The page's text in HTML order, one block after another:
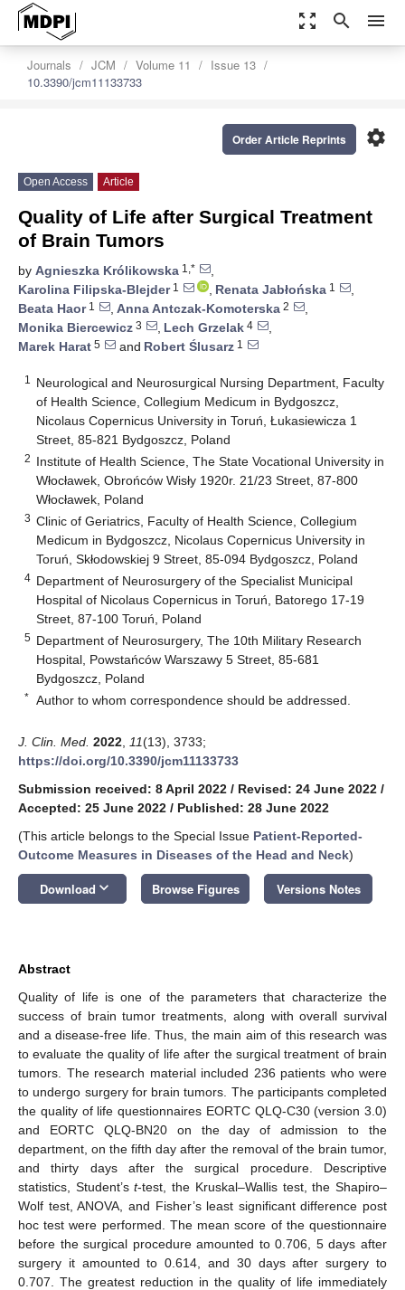
zoom_out_map search menu
Journals JCM Volume 11
Issue 13
10.3390/jcm11133733
settings
Order Article Reprints
Open Access Article
Quality of Life after Surgical Treatment
of Brain Tumors
by Agnieszka Królikowska 1,*
,
Karolina Filipska-Blejder1 , Renata Jabłońska 1
,
Beata Haor1 , Anna Antczak-Komoterska 2
,
Monika Biercewicz 3 , Lech Grzelak 4
,
Marek Harat 5 and Robert Ślusarz 1
1
Neurological and Neurosurgical Nursing Department, Faculty
of Health Science, Collegium Medicum in Bydgoszcz,
Nicolaus Copernicus University in Toruń, Łukasiewicza 1
Street, 85-821 Bydgoszcz, Poland
2 Institute of Health Science, The State Vocational University in
Włocławek, Obrońców Wisły 1920r. 21/23 Street, 87-800
Włocławek, Poland
3 Clinic of Geriatrics, Faculty of Health Science, Collegium
Medicum in Bydgoszcz, Nicolaus Copernicus University in
Toruń, Skłodowskiej 9 Street, 85-094 Bydgoszcz, Poland
4 Department of Neurosurgery of the Specialist Municipal
Hospital of Nicolaus Copernicus in Toruń, Batorego 17-19
Street, 87-100 Toruń, Poland
5 Department of Neurosurgery, The 10th Military Research
Hospital, Powstańców Warszawy 5 Street, 85-681
Bydgoszcz, Poland
* Author to whom correspondence should be addressed.
J. Clin. Med. 2022 11(13), 3733;
https://doi.org/10.3390/jcm11133733
Submission received: 8 April 2022 / Revised: 24 June 2022 /
Accepted: 25 June 2022 / Published: 28 June 2022
(This article belongs to the Special Issue Patient-Reported-
Outcome Measures in Diseases of the Head and Neck)
Download keyboard_arrow_down Browse Figures Versions Notes
Abstract
Quality of life is one of the parameters that characterize the
success of brain tumor treatments, along with overall survival
and a disease-free life. Thus, the main aim of this research was
to evaluate the quality of life after the surgical treatment of brain
tumors. The research material included 236 patients who were
to undergo surgery for brain tumors. The participants completed
the quality of life questionnaires EORTC QLQ-C30 (version 3.0)
and EORTC QLQ-BN20 on the day of admission to the
department, on the fifth day after the removal of the brain tumor,
and thirty days after the surgical procedure. Descriptive
statistics, Student’st-test, the Kruskal–Wallis test, the Shapiro–
Wolf test, ANOVA, and Fisher’s least significant difference post
hoc test were performed. The mean score of the questionnaire
before the surgical procedure amounted to 0.706, 5 days after
surgery it amounted to 0.614, and 30 days after surgery to
0.707. The greatest reduction in the quality of life immediately